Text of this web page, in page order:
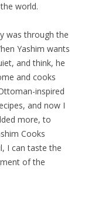
world.
was through the
Yashim wants
and think, he
and cooks
inspired
and now I
more, to
Cooks
I can taste the
of the